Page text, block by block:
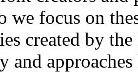
we focus on
created by
and